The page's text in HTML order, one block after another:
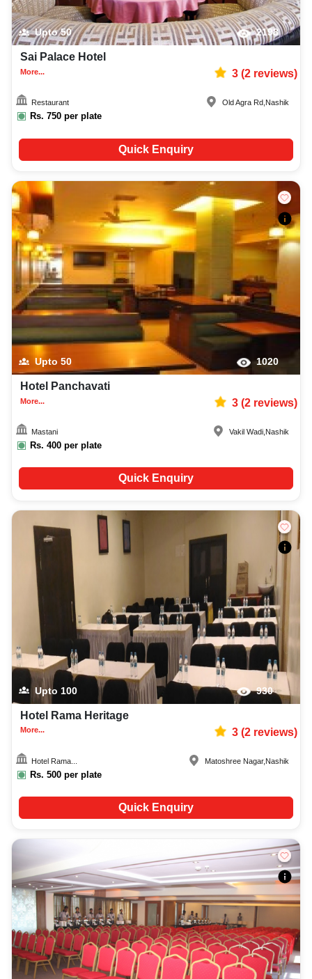
Upto50 2198
Sai Palace Hotel
More... 3(2reviews)
Restaurant
Rs. 750 per plate
Old Agra Rd,Nashik
Quick Enquiry
Upto 50 1020
Hotel Panchavati
More... 3(2reviews)
Mastani
Rs. 400 per plate
Vakil Wadi Nashik
Quick Enquiry
Upto 100 930
Hotel Rama Heritage
More... 3(2reviews)
Hotel Rama...
Rs. 500 per plate
Matoshree Nagar, Nashik
Quick Enquiry